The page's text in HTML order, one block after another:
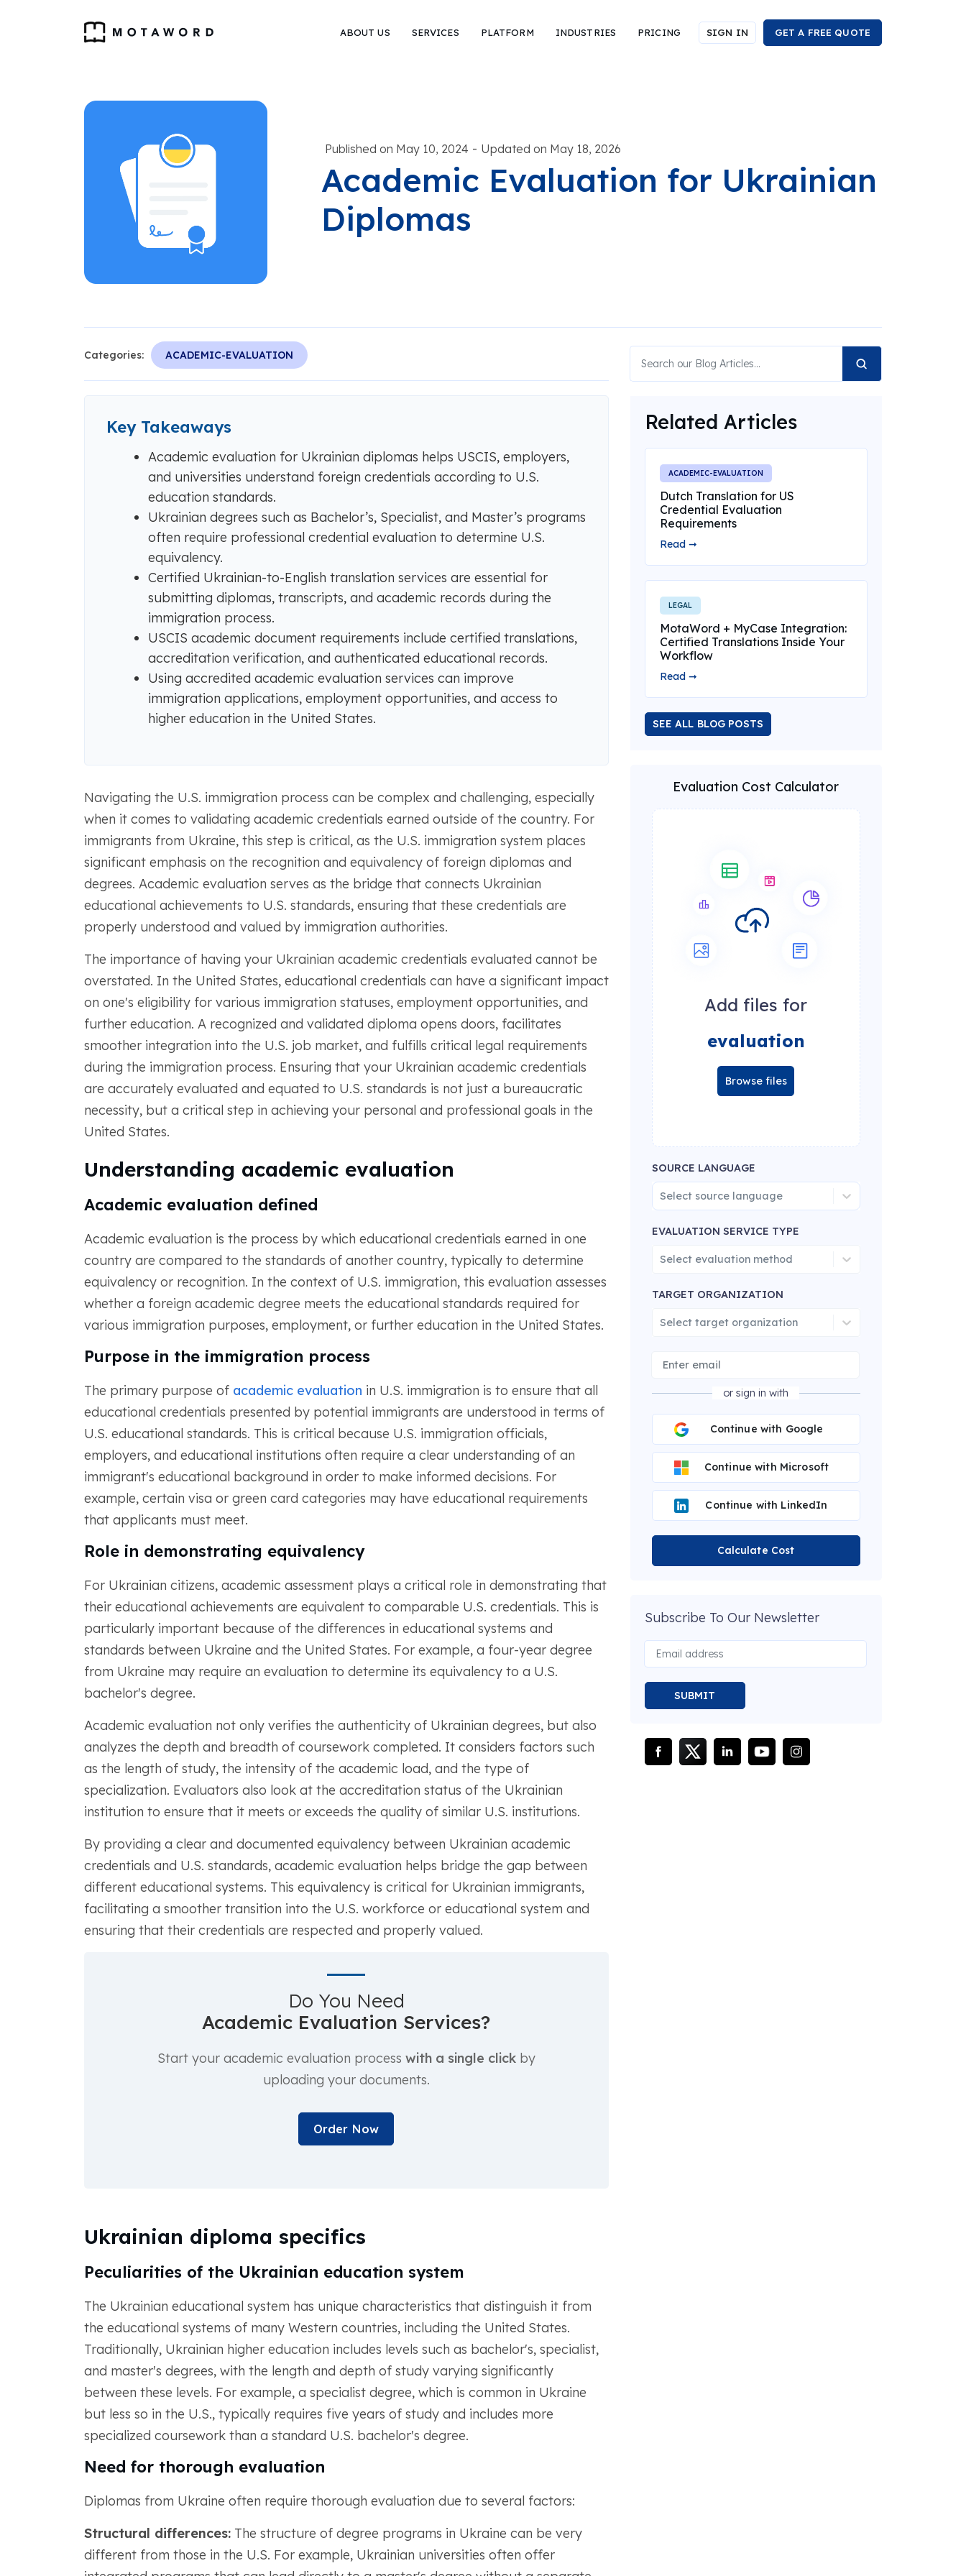
ABOUT US SERVICES PLATFORM INDUSTRIES PRICING SIGN IN GET A FREE QUOTE
Published on May 10, 2024 - Updated on May 18, 2026
Academic Evaluation for Ukrainian
Diplomas
Categories: ACADEMIC-EVALUATION
Key Takeaways
Academic evaluation for Ukrainian diplomas helps USCIS, employers,
and universities understand foreign credentials according to U.S.
education standards.
Ukrainian degrees such as Bachelor’s, Specialist, and Master’s programs
often require professional credential evaluation to determine U.S.
equivalency.
Certified Ukrainian-to-English translation services are essential for
submitting diplomas, transcripts, and academic records during the
immigration process.
USCIS academic document requirements include certified translations,
accreditation verification, and authenticated educational records.
Using accredited academic evaluation services can improve
immigration applications, employment opportunities, and access to
higher education in the United States.
Navigating the U.S. immigration process can be complex and challenging, especially
when it comes to validating academic credentials earned outside of the country. For
immigrants from Ukraine, this step is critical, as the U.S. immigration system places
significant emphasis on the recognition and equivalency of foreign diplomas and
degrees. Academic evaluation serves as the bridge that connects Ukrainian
educational achievements to U.S. standards, ensuring that these credentials are
properly understood and valued by immigration authorities.
The importance of having your Ukrainian academic credentials evaluated cannot be
overstated. In the United States, educational credentials can have a significant impact
on one's eligibility for various immigration statuses, employment opportunities, and
further education. A recognized and validated diploma opens doors, facilitates
smoother integration into the U.S. job market, and fulfills critical legal requirements
during the immigration process. Ensuring that your Ukrainian academic credentials
are accurately evaluated and equated to U.S. standards is not just a bureaucratic
necessity, but a critical step in achieving your personal and professional goals in the
United States.
Understanding academic evaluation
Academic evaluation defined
Academic evaluation is the process by which educational credentials earned in one
country are compared to the standards of another country, typically to determine
equivalency or recognition. In the context of U.S. immigration, this evaluation assesses
whether a foreign academic degree meets the educational standards required for
various immigration purposes, employment, or further education in the United States.
Purpose in the immigration process
The primary purpose of academic evaluation in U.S. immigration is to ensure that all
educational credentials presented by potential immigrants are understood in terms of
U.S. educational standards. This is critical because U.S. immigration officials,
employers, and educational institutions often require a clear understanding of an
immigrant's educational background in order to make informed decisions. For
example, certain visa or green card categories may have educational requirements
that applicants must meet.
Role in demonstrating equivalency
For Ukrainian citizens, academic assessment plays a critical role in demonstrating that
their educational achievements are equivalent to comparable U.S. credentials. This is
particularly important because of the differences in educational systems and
standards between Ukraine and the United States. For example, a four-year degree
from Ukraine may require an evaluation to determine its equivalency to a U.S.
bachelor's degree.
Academic evaluation not only verifies the authenticity of Ukrainian degrees, but also
analyzes the depth and breadth of coursework completed. It considers factors such
as the length of study, the intensity of the academic load, and the type of
specialization. Evaluators also look at the accreditation status of the Ukrainian
institution to ensure that it meets or exceeds the quality of similar U.S. institutions.
By providing a clear and documented equivalency between Ukrainian academic
credentials and U.S. standards, academic evaluation helps bridge the gap between
different educational systems. This equivalency is critical for Ukrainian immigrants,
facilitating a smoother transition into the U.S. workforce or educational system and
ensuring that their credentials are respected and properly valued.
Do You Need
Academic Evaluation Services?
Start your academic evaluation process with a single clickby
uploading your documents.
Order Now
Ukrainian diploma specifics
Peculiarities of the Ukrainian education system
The Ukrainian educational system has unique characteristics that distinguish it from
the educational systems of many Western countries, including the United States.
Traditionally, Ukrainian higher education includes levels such as bachelor's, specialist,
and master's degrees, with the length and depth of study varying significantly
between these levels. For example, a specialist degree, which is common in Ukraine
but less so in the U.S., typically requires five years of study and includes more
specialized coursework than a standard U.S. bachelor's degree.
Need for thorough evaluation
Diplomas from Ukraine often require thorough evaluation due to several factors:
Structural differences:The structure of degree programs in Ukraine can be very
different from those in the U.S. For example, Ukrainian universities often offer
Related Articles
ACADEMIC-EVALUATION
Dutch Translation for US
Credential Evaluation
Requirements
Read ➞
LEGAL
MotaWord + MyCase Integration:
Certified Translations Inside Your
Workflow
Read ➞
SEE ALL BLOG POSTS
Evaluation Cost Calculator
Add files for
evaluation
Browse files
SOURCE LANGUAGE
Select source language
EVALUATION SERVICE TYPE
Select evaluation method
TARGET ORGANIZATION
Select target organization
or sign in with
Continue with Google
Continue with Microsoft
Continue with LinkedIn
Calculate Cost
Subscribe To Our Newsletter
SUBMIT